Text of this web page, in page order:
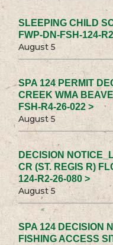
SLEEPING CHILD
FWP-DN-FSH-124-
August 5
SPA 124 PERMIT
CREEK WMA
FSH-R4-26-022 >
August 5
DECISION
CR (ST. REGIS R)
124-R2-26-080 >
August 5
SPA 124 DECISION
FISHING ACCESS